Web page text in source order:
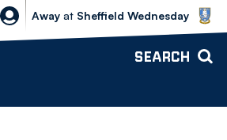
Sheffield Wednesday vs Bolton
Away at Sheffield Wednesday
SEARCH